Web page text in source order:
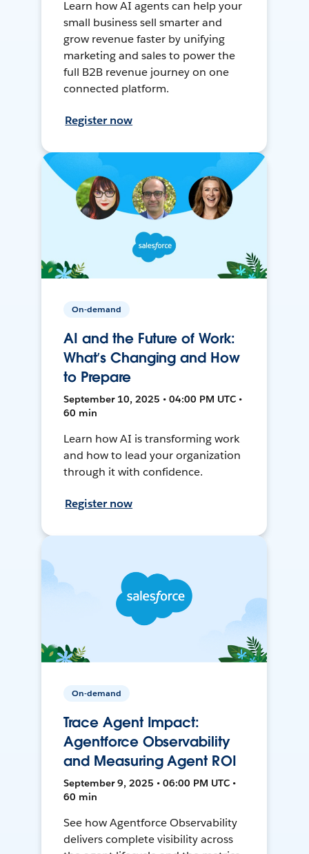
Learn how AI agents can help your
small business sell smarter and
grow revenue faster by unifying
marketing and sales to power the
full B2B revenue journey on one
connected platform.
Register now
On-demand
AI and the Future of Work:
What’s Changing and How
to Prepare
September 10, 2025 • 04:00 PM UTC •
60 min
Learn how AI is transforming work
and how to lead your organization
through it with confidence.
Register now
On-demand
Trace Agent Impact:
Agentforce Observability
and Measuring Agent ROI
September 9, 2025 • 06:00 PM UTC •
60 min
See how Agentforce Observability
delivers complete visibility across